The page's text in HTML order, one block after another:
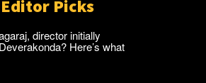
Editor Picks
director initially
Here’s what